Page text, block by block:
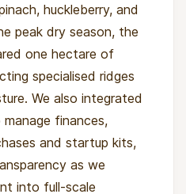
huckleberry, and
peak dry season, the
one hectare of
specialised ridges
We also integrated
finances,
and startup kits,
as we
into full-scale